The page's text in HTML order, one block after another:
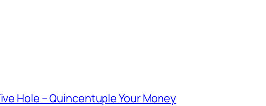
Hole – Quincentuple Your Money